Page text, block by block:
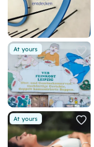
At yours
At yours